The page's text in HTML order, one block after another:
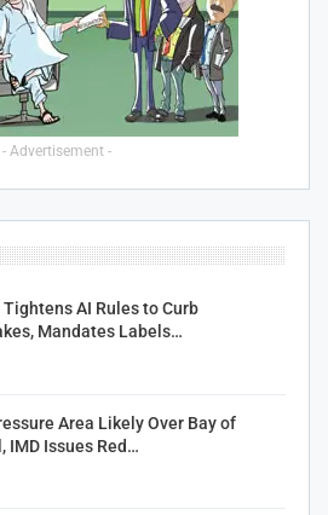
- Advertisement -
AI Rules to Curb
Mandates Labels…
Area Likely Over Bay of
IMD Issues Red…